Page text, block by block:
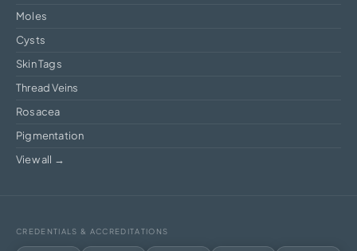
Moles
Cysts
Skin Tags
Thread Veins
Rosacea
Pigmentation
View all →
CREDENTIALS & ACCREDITATIONS